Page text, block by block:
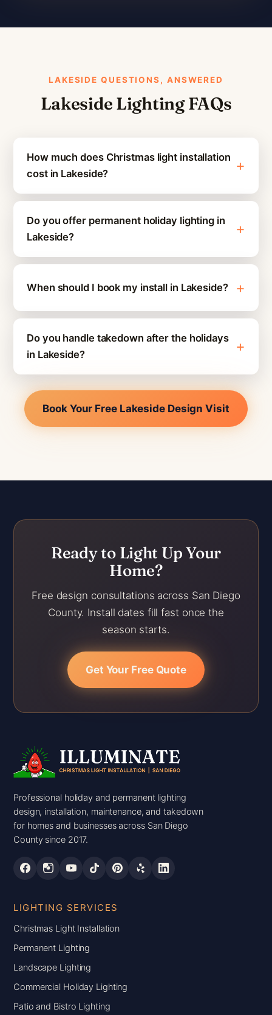
LAKESIDE QUESTIONS, ANSWERED
Lakeside Lighting FAQs
How much does Christmas light installation
cost in Lakeside?
Do you offer permanent holiday lighting in
Lakeside?
When should I book my install in Lakeside?
Do you handle takedown after the holidays
in Lakeside?
Book Your Free Lakeside Design Visit
Ready to Light Up Your
Home?
Free design consultations across San Diego
County. Install dates fill fast once the
season starts.
Get Your Free Quote
Professional holiday and permanent lighting
design, installation, maintenance, and takedown
for homes and businesses across San Diego
County since 2017.
LIGHTING SERVICES
Christmas Light Installation
Permanent Lighting
Landscape Lighting
Commercial Holiday Lighting
Patio and Bistro Lighting